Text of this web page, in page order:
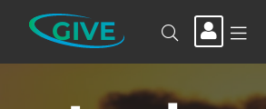
GIVE